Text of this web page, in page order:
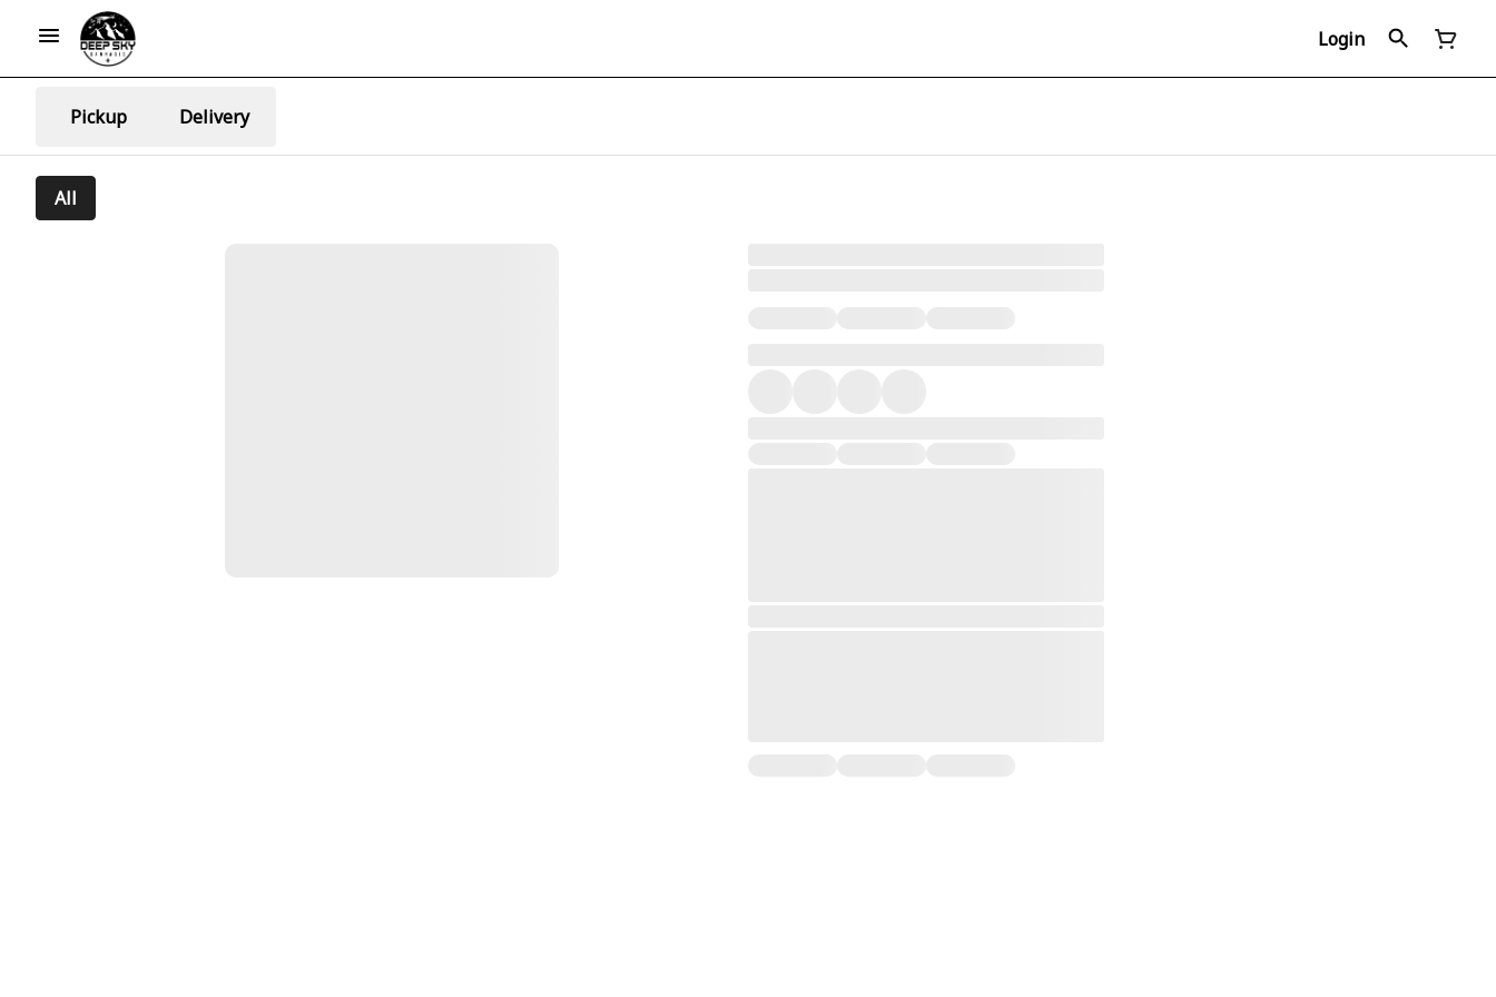
Login
Pickup Delivery
All